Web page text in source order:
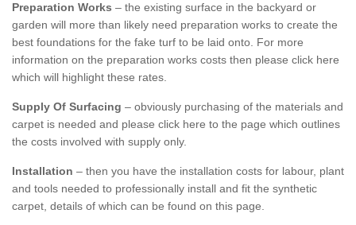
Preparation Works – the existing surface in the backyard or
garden will more than likely need preparation works to create the
best foundations for the fake turf to be laid onto. For more
information on the preparation works costs then please click here
which will highlight these rates.
Supply Of Surfacing – obviously purchasing of the materials and
carpet is needed and please click here to the page which outlines
the costs involved with supply only.
Installation – then you have the installation costs for labour, plant
and tools needed to professionally install and fit the synthetic
carpet, details of which can be found on this page.